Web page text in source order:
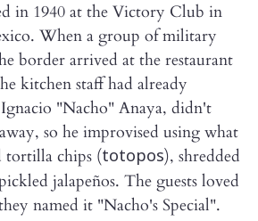
in 1940 at the Victory Club in
When a group of military
border arrived at the restaurant
kitchen staff had already
"Nacho" Anaya, didn't
so he improvised using what
tortilla chips (totopos), shredded
jalapeños. The guests loved
named it "Nacho's Special".